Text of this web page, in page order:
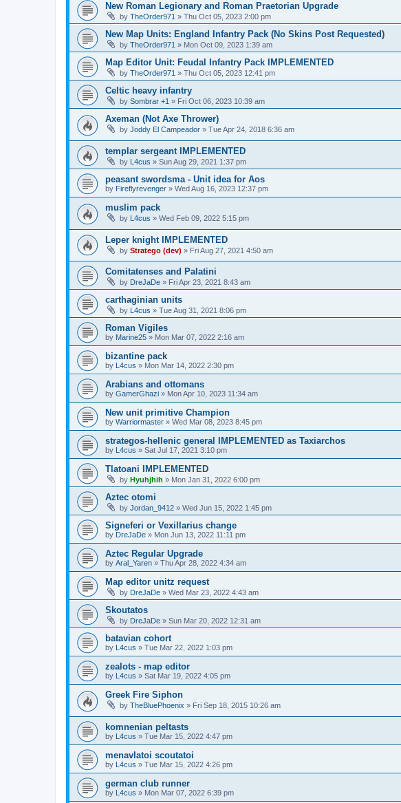
New Roman Legionary and Roman Praetorian Upgrade
by TheOrder971 » Thu Oct 05, 2023 2:00 pm
New Map Units: England Infantry Pack (No Skins Post Requested)
by TheOrder971 » Mon Oct 09, 2023 1:39 am
Map Editor Unit: Feudal Infantry Pack IMPLEMENTED
by TheOrder971 » Thu Oct 05, 2023 12:41 pm
Celtic heavy infantry
by Sombrar +1 » Fri Oct 06, 2023 10:39 am
Axeman (Not Axe Thrower)
by Joddy El Campeador » Tue Apr 24, 2018 6:36 am
templar sergeant IMPLEMENTED
by L4cus » Sun Aug 29, 2021 1:37 pm
peasant swordsma - Unit idea for Aos
by Fireflyrevenger » Wed Aug 16, 2023 12:37 pm
muslim pack
by L4cus » Wed Feb 09, 2022 5:15 pm
Leper knight IMPLEMENTED
by Stratego (dev) » Fri Aug 27, 2021 4:50 am
Comitatenses and Palatini
by DreJaDe » Fri Apr 23, 2021 8:43 am
carthaginian units
by L4cus » Tue Aug 31, 2021 8:06 pm
Roman Vigiles
by Marine25 » Mon Mar 07, 2022 2:16 am
bizantine pack
by L4cus » Mon Mar 14, 2022 2:30 pm
Arabians and ottomans
by GamerGhazi » Mon Apr 10, 2023 11:34 am
New unit primitive Champion
by Warriormaster » Wed Mar 08, 2023 8:45 pm
strategos-hellenic general IMPLEMENTED as Taxiarchos
by L4cus » Sat Jul 17, 2021 3:10 pm
Tlatoani IMPLEMENTED
by Hyuhjhih » Mon Jan 31, 2022 6:00 pm
Aztec otomi
by Jordan_9412 » Wed Jun 15, 2022 1:45 pm
Signeferi or Vexillarius change
by DreJaDe » Mon Jun 13, 2022 11:11 pm
Aztec Regular Upgrade
by Aral_Yaren » Thu Apr 28, 2022 4:34 am
Map editor unitz request
by DreJaDe » Wed Mar 23, 2022 4:43 am
Skoutatos
by DreJaDe » Sun Mar 20, 2022 12:31 am
batavian cohort
by L4cus » Tue Mar 22, 2022 1:03 pm
zealots - map editor
by L4cus » Sat Mar 19, 2022 4:05 pm
Greek Fire Siphon
by TheBluePhoenix » Fri Sep 18, 2015 10:26 am
komnenian peltasts
by L4cus » Tue Mar 15, 2022 4:47 pm
menavlatoi scoutatoi
by L4cus » Tue Mar 15, 2022 4:26 pm
german club runner
by L4cus » Mon Mar 07, 2022 6:39 pm